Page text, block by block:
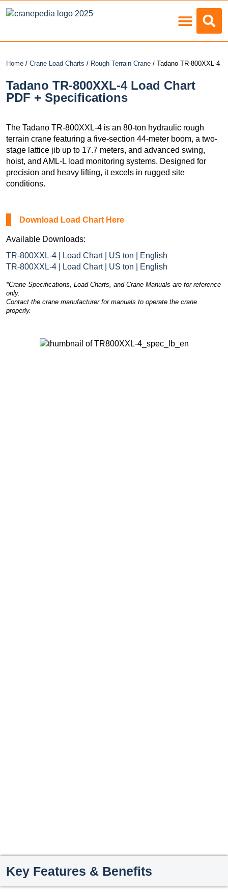
Home / Crane Load Charts / Rough Terrain Crane / Tadano TR-800XXL-4
Tadano TR-800XXL-4 Load Chart
PDF + Specifications
The Tadano TR-800XXL-4 is an 80-ton hydraulic rough
terrain crane featuring a five-section 44-meter boom, a two-
stage lattice jib up to 17.7 meters, and advanced swing,
hoist, and AML-L load monitoring systems. Designed for
precision and heavy lifting, it excels in rugged site
conditions.
Download Load Chart Here
Available Downloads:
TR-800XXL-4 | Load Chart | US ton | English
TR-800XXL-4 | Load Chart | US ton | English
*Crane Specifications, Load Charts, and Crane Manuals are for reference
only.
Contact the crane manufacturer for manuals to operate the crane
properly.
Key Features & Benefits